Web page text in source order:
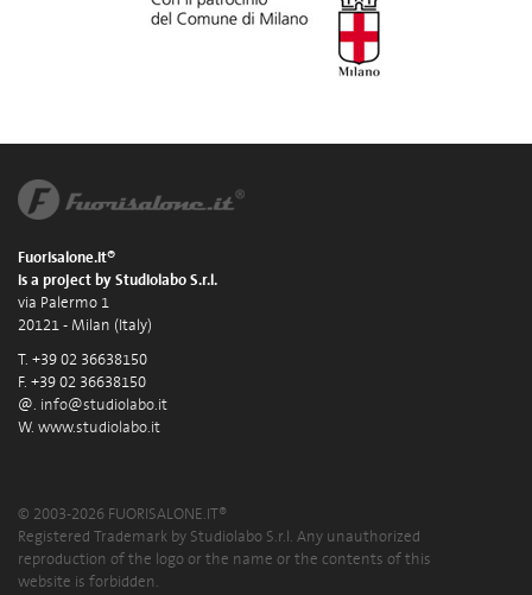
Fuorisalone.it®
is a project by Studiolabo S.r.l.
via Palermo 1
20121 - Milan (Italy)
T. +39 02 36638150
F. +39 02 36638150
@. info@studiolabo.it
W. www.studiolabo.it
© 2003-2026 FUORISALONE.IT®
Registered Trademark by Studiolabo S.r.l. Any unauthorized
reproduction of the logo or the name or the contents of this
website is forbidden.